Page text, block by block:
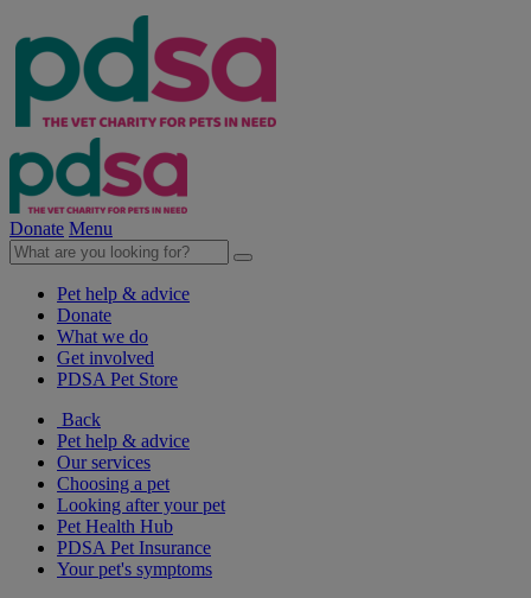
Donate Menu
Pet help & advice
Donate
What we do
Get involved
PDSA Pet Store
Back
Pet help & advice
Our services
Choosing a pet
Looking after your pet
Pet Health Hub
PDSA Pet Insurance
Your pet's symptoms